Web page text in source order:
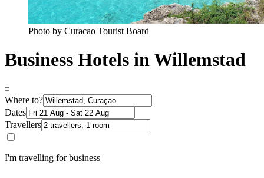
Photo by Curacao Tourist Board
Business Hotels in Willemstad
Where to?
Dates
Travellers
I'm travelling for business